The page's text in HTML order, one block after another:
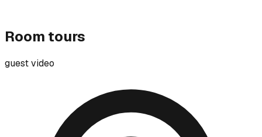
Room tours
guest video